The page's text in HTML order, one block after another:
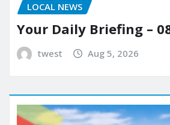
LOCAL NEWS
Your Daily Briefing –
twest Aug 5, 2026